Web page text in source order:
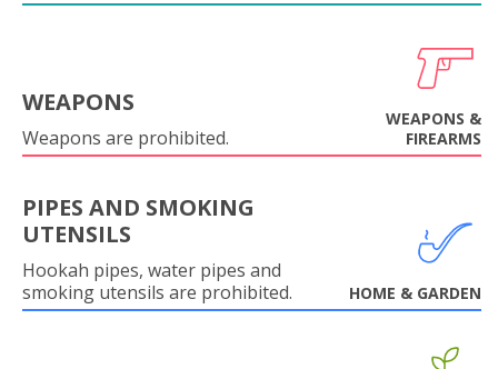
WEAPONS
Weapons are prohibited.
WEAPONS &
FIREARMS
PIPES AND SMOKING
UTENSILS
Hookah pipes, water pipes and
smoking utensils are prohibited.
HOME & GARDEN